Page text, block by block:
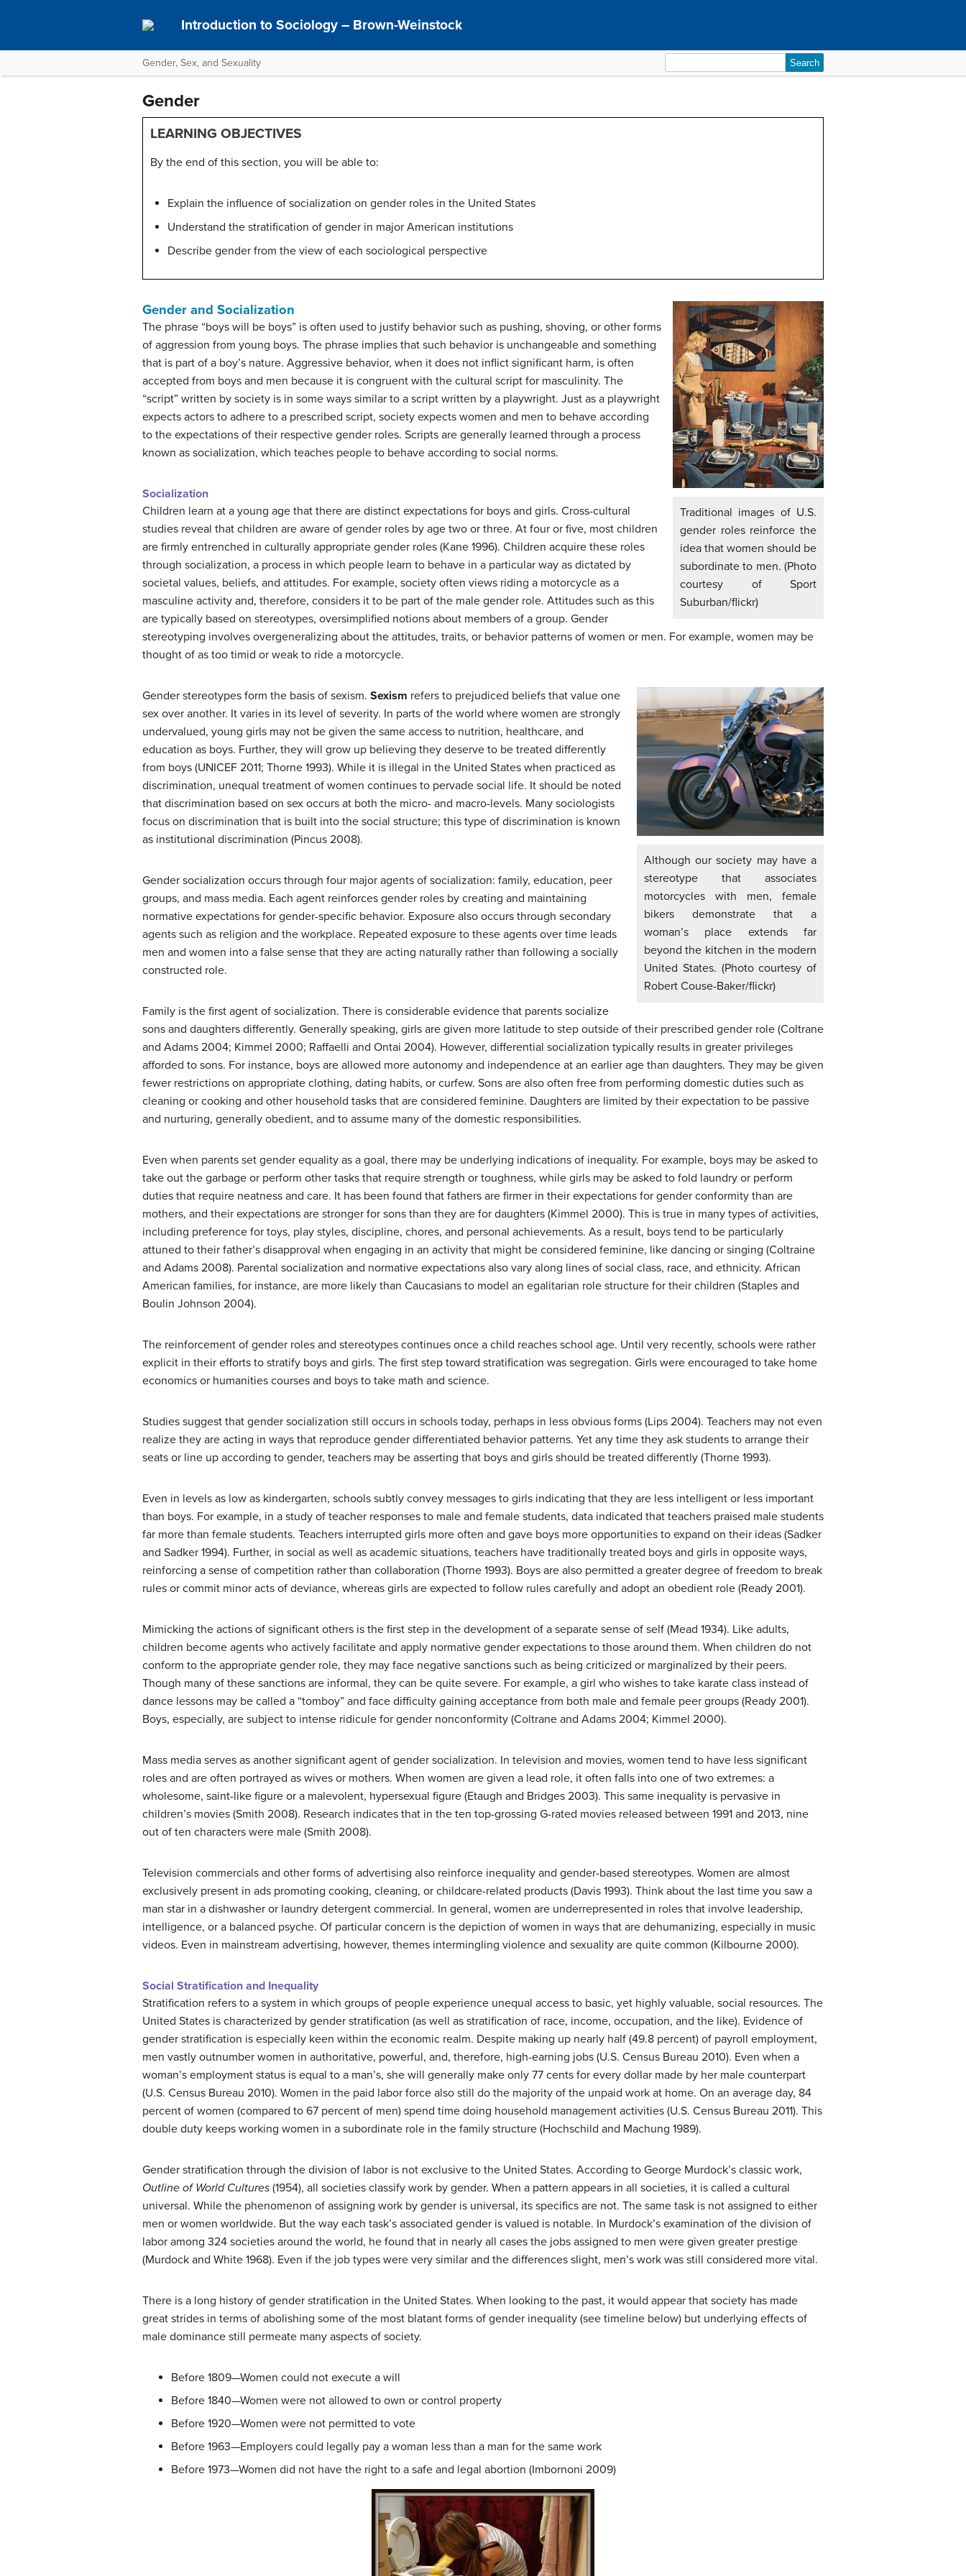
Introduction to Sociology – Brown-Weinstock
Gender, Sex, and Sexuality
for:
Gender
LEARNING OBJECTIVES
By the end of this section, you will be able to:
Explain the influence of socialization on gender roles in the United States
Understand the stratification of gender in major American institutions
Describe gender from the view of each sociological perspective
Traditional images of U.S.
gender roles reinforce the
idea that women should be
subordinate to men. (Photo
courtesy of Sport
Suburban/flickr)
Gender and Socialization
The phrase “boys will be boys” is often used to justify behavior such as pushing, shoving, or other forms
of aggression from young boys. The phrase implies that such behavior is unchangeable and something
that is part of a boy’s nature. Aggressive behavior, when it does not inflict significant harm, is often
accepted from boys and men because it is congruent with the cultural script for masculinity. The
“script” written by society is in some ways similar to a script written by a playwright. Just as a playwright
expects actors to adhere to a prescribed script, society expects women and men to behave according
to the expectations of their respective gender roles. Scripts are generally learned through a process
known as socialization, which teaches people to behave according to social norms.
Socialization
Children learn at a young age that there are distinct expectations for boys and girls. Cross-cultural
studies reveal that children are aware of gender roles by age two or three. At four or five, most children
are firmly entrenched in culturally appropriate gender roles (Kane 1996). Children acquire these roles
through socialization, a process in which people learn to behave in a particular way as dictated by
societal values, beliefs, and attitudes. For example, society often views riding a motorcycle as a
masculine activity and, therefore, considers it to be part of the male gender role. Attitudes such as this
are typically based on stereotypes, oversimplified notions about members of a group. Gender
stereotyping involves overgeneralizing about the attitudes, traits, or behavior patterns of women or men. For example, women may be
thought of as too timid or weak to ride a motorcycle.
Although our society may have a
stereotype that associates
motorcycles with men, female
bikers demonstrate that a
woman’s place extends far
beyond the kitchen in the modern
United States. (Photo courtesy of
Robert Couse-Baker/flickr)
Gender stereotypes form the basis of sexism. Sexism refers to prejudiced beliefs that value one
sex over another. It varies in its level of severity. In parts of the world where women are strongly
undervalued, young girls may not be given the same access to nutrition, healthcare, and
education as boys. Further, they will grow up believing they deserve to be treated differently
from boys (UNICEF 2011; Thorne 1993). While it is illegal in the United States when practiced as
discrimination, unequal treatment of women continues to pervade social life. It should be noted
that discrimination based on sex occurs at both the micro- and macro-levels. Many sociologists
focus on discrimination that is built into the social structure; this type of discrimination is known
as institutional discrimination (Pincus 2008).
Gender socialization occurs through four major agents of socialization: family, education, peer
groups, and mass media. Each agent reinforces gender roles by creating and maintaining
normative expectations for gender-specific behavior. Exposure also occurs through secondary
agents such as religion and the workplace. Repeated exposure to these agents over time leads
men and women into a false sense that they are acting naturally rather than following a socially
constructed role.
Family is the first agent of socialization. There is considerable evidence that parents socialize
sons and daughters differently. Generally speaking, girls are given more latitude to step outside of their prescribed gender role (Coltrane
and Adams 2004; Kimmel 2000; Raffaelli and Ontai 2004). However, differential socialization typically results in greater privileges
afforded to sons. For instance, boys are allowed more autonomy and independence at an earlier age than daughters. They may be given
fewer restrictions on appropriate clothing, dating habits, or curfew. Sons are also often free from performing domestic duties such as
cleaning or cooking and other household tasks that are considered feminine. Daughters are limited by their expectation to be passive
and nurturing, generally obedient, and to assume many of the domestic responsibilities.
Even when parents set gender equality as a goal, there may be underlying indications of inequality. For example, boys may be asked to
take out the garbage or perform other tasks that require strength or toughness, while girls may be asked to fold laundry or perform
duties that require neatness and care. It has been found that fathers are firmer in their expectations for gender conformity than are
mothers, and their expectations are stronger for sons than they are for daughters (Kimmel 2000). This is true in many types of activities,
including preference for toys, play styles, discipline, chores, and personal achievements. As a result, boys tend to be particularly
attuned to their father’s disapproval when engaging in an activity that might be considered feminine, like dancing or singing (Coltraine
and Adams 2008). Parental socialization and normative expectations also vary along lines of social class, race, and ethnicity. African
American families, for instance, are more likely than Caucasians to model an egalitarian role structure for their children (Staples and
Boulin Johnson 2004).
The reinforcement of gender roles and stereotypes continues once a child reaches school age. Until very recently, schools were rather
explicit in their efforts to stratify boys and girls. The first step toward stratification was segregation. Girls were encouraged to take home
economics or humanities courses and boys to take math and science.
Studies suggest that gender socialization still occurs in schools today, perhaps in less obvious forms (Lips 2004). Teachers may not even
realize they are acting in ways that reproduce gender differentiated behavior patterns. Yet any time they ask students to arrange their
seats or line up according to gender, teachers may be asserting that boys and girls should be treated differently (Thorne 1993).
Even in levels as low as kindergarten, schools subtly convey messages to girls indicating that they are less intelligent or less important
than boys. For example, in a study of teacher responses to male and female students, data indicated that teachers praised male students
far more than female students. Teachers interrupted girls more often and gave boys more opportunities to expand on their ideas (Sadker
and Sadker 1994). Further, in social as well as academic situations, teachers have traditionally treated boys and girls in opposite ways,
reinforcing a sense of competition rather than collaboration (Thorne 1993). Boys are also permitted a greater degree of freedom to break
rules or commit minor acts of deviance, whereas girls are expected to follow rules carefully and adopt an obedient role (Ready 2001).
Mimicking the actions of significant others is the first step in the development of a separate sense of self (Mead 1934). Like adults,
children become agents who actively facilitate and apply normative gender expectations to those around them. When children do not
conform to the appropriate gender role, they may face negative sanctions such as being criticized or marginalized by their peers.
Though many of these sanctions are informal, they can be quite severe. For example, a girl who wishes to take karate class instead of
dance lessons may be called a “tomboy” and face difficulty gaining acceptance from both male and female peer groups (Ready 2001).
Boys, especially, are subject to intense ridicule for gender nonconformity (Coltrane and Adams 2004; Kimmel 2000).
Mass media serves as another significant agent of gender socialization. In television and movies, women tend to have less significant
roles and are often portrayed as wives or mothers. When women are given a lead role, it often falls into one of two extremes: a
wholesome, saint-like figure or a malevolent, hypersexual figure (Etaugh and Bridges 2003). This same inequality is pervasive in
children’s movies (Smith 2008). Research indicates that in the ten top-grossing G-rated movies released between 1991 and 2013, nine
out of ten characters were male (Smith 2008).
Television commercials and other forms of advertising also reinforce inequality and gender-based stereotypes. Women are almost
exclusively present in ads promoting cooking, cleaning, or childcare-related products (Davis 1993). Think about the last time you saw a
man star in a dishwasher or laundry detergent commercial. In general, women are underrepresented in roles that involve leadership,
intelligence, or a balanced psyche. Of particular concern is the depiction of women in ways that are dehumanizing, especially in music
videos. Even in mainstream advertising, however, themes intermingling violence and sexuality are quite common (Kilbourne 2000).
Social Stratification and Inequality
Stratification refers to a system in which groups of people experience unequal access to basic, yet highly valuable, social resources. The
United States is characterized by gender stratification (as well as stratification of race, income, occupation, and the like). Evidence of
gender stratification is especially keen within the economic realm. Despite making up nearly half (49.8 percent) of payroll employment,
men vastly outnumber women in authoritative, powerful, and, therefore, high-earning jobs (U.S. Census Bureau 2010). Even when a
woman’s employment status is equal to a man’s, she will generally make only 77 cents for every dollar made by her male counterpart
(U.S. Census Bureau 2010). Women in the paid labor force also still do the majority of the unpaid work at home. On an average day, 84
percent of women (compared to 67 percent of men) spend time doing household management activities (U.S. Census Bureau 2011). This
double duty keeps working women in a subordinate role in the family structure (Hochschild and Machung 1989).
Gender stratification through the division of labor is not exclusive to the United States. According to George Murdock’s classic work,
Outline of World Cultures (1954), all societies classify work by gender. When a pattern appears in all societies, it is called a cultural
universal. While the phenomenon of assigning work by gender is universal, its specifics are not. The same task is not assigned to either
men or women worldwide. But the way each task’s associated gender is valued is notable. In Murdock’s examination of the division of
labor among 324 societies around the world, he found that in nearly all cases the jobs assigned to men were given greater prestige
(Murdock and White 1968). Even if the job types were very similar and the differences slight, men’s work was still considered more vital.
There is a long history of gender stratification in the United States. When looking to the past, it would appear that society has made
great strides in terms of abolishing some of the most blatant forms of gender inequality (see timeline below) but underlying effects of
male dominance still permeate many aspects of society.
Before 1809—Women could not execute a will
Before 1840—Women were not allowed to own or control property
Before 1920—Women were not permitted to vote
Before 1963—Employers could legally pay a woman less than a man for the same work
Before 1973—Women did not have the right to a safe and legal abortion (Imbornoni 2009)